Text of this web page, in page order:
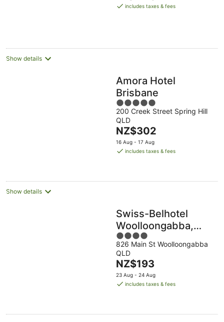
is includes taxes & fees
Show details
Amora Hotel
Brisbane
5
out
of
5
200 Creek Street Spring Hill
QLD
The
price
is
night
NZ$302
16 Aug - 17 Aug
includes taxes & fees
Show details
Swiss-Belhotel
Woolloongabba,
Brisbane
4
out
of
5
826 Main St Woolloongabba
QLD
The
price
is
night
NZ$193
23 Aug - 24 Aug
includes taxes & fees